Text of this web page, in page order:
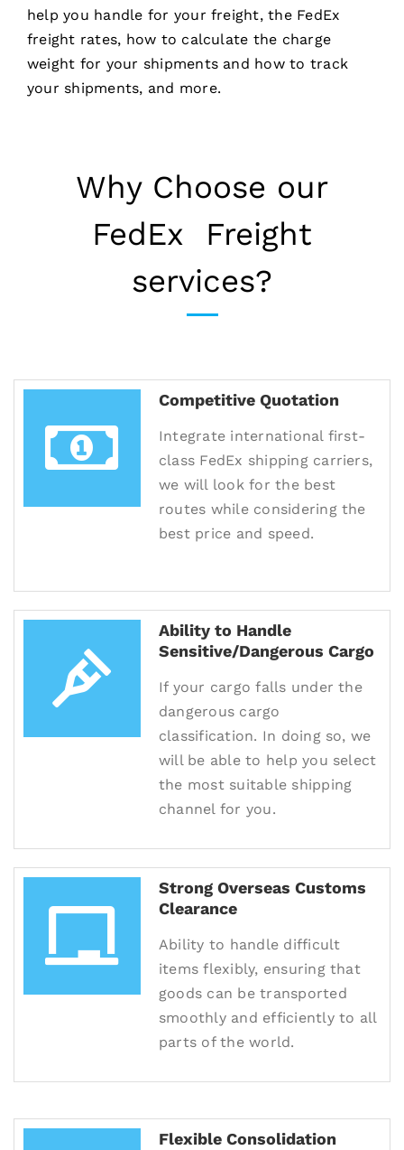
help you handle for your freight, the FedEx
freight rates, how to calculate the charge
weight for your shipments and how to track
your shipments, and more.
Why Choose our
FedEx Freight
services?
Competitive Quotation
Integrate international first-
class FedEx shipping carriers,
we will look for the best
routes while considering the
best price and speed.
Ability to Handle
Sensitive/Dangerous Cargo
If your cargo falls under the
dangerous cargo
classification. In doing so, we
will be able to help you select
the most suitable shipping
channel for you.
Strong Overseas Customs
Clearance
Ability to handle difficult
items flexibly, ensuring that
goods can be transported
smoothly and efficiently to all
parts of the world.
Flexible Consolidation